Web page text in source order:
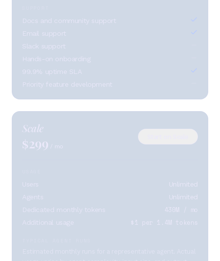
Docs and community support
Email support
Slack support
Hands-on onboarding
99.9% uptime SLA
Priority feature development
Scale
$299 / mo
Unlimited
Unlimited
Dedicated monthly tokens
430M / mo
Additional usage $1 per 1.4M tokens